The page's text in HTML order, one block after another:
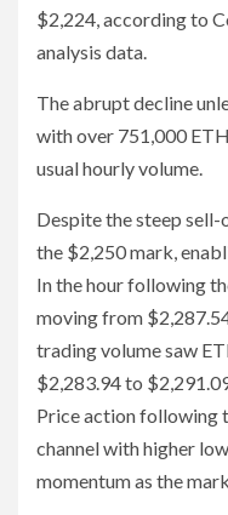
$2,224, according to
analysis data.
The abrupt decline
with over 751,000
usual hourly volume.
Despite the steep
the $2,250 mark,
In the hour following
moving from
trading volume saw
$2,283.94 to
Price action following
channel with higher
momentum as the